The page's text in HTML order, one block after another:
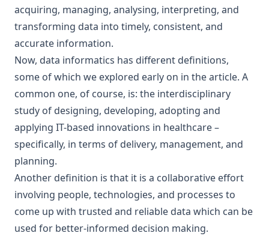
acquiring, managing, analysing, interpreting, and
transforming data into timely, consistent, and
accurate information.
Now, data informatics has different definitions,
some of which we explored early on in the article. A
common one, of course, is: the interdisciplinary
study of designing, developing, adopting and
applying IT-based innovations in healthcare –
specifically, in terms of delivery, management, and
planning.
Another definition is that it is a collaborative effort
involving people, technologies, and processes to
come up with trusted and reliable data which can be
used for better-informed decision making.